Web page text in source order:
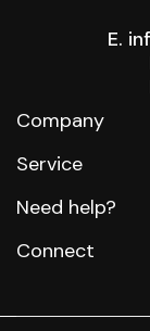
E.
Company
Service
Need help?
Connect